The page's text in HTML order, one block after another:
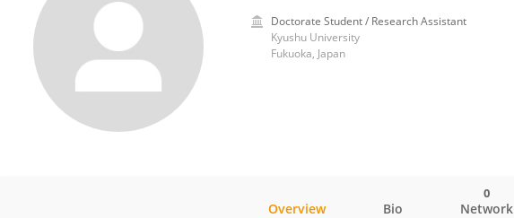
Doctorate Student / Research Assistant
Kyushu University
Fukuoka, Japan
Overview Bio Network
0